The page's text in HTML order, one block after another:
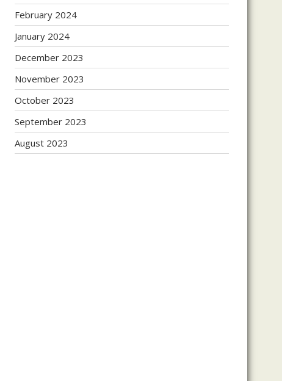
February 2024
January 2024
December 2023
November 2023
October 2023
September 2023
August 2023